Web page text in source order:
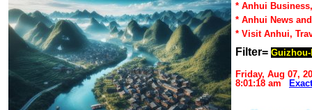
* Anhui
* Anhui News
* Visit Anhui,
Filter=
Friday, Aug 07,
8:01:18 am